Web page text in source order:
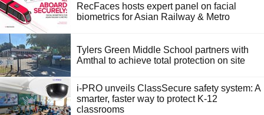
RecFaces hosts expert panel on facial
biometrics for Asian Railway & Metro
Tylers Green Middle School partners with
Amthal to achieve total protection on site
i-PRO unveils ClassSecure safety system: A
smarter, faster way to protect K-12
classrooms